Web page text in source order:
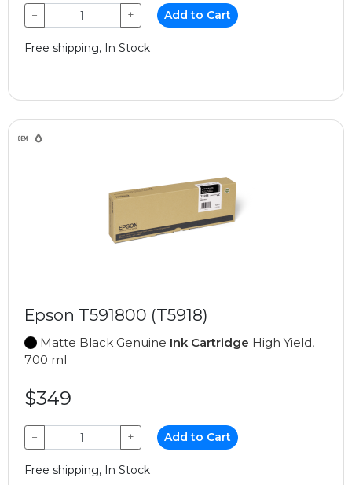
− + Add to Cart
Free shipping, In Stock
Epson T591800 (T5918)
Matte Black Genuine Ink Cartridge High Yield,
700 ml
$349
− + Add to Cart
Free shipping, In Stock